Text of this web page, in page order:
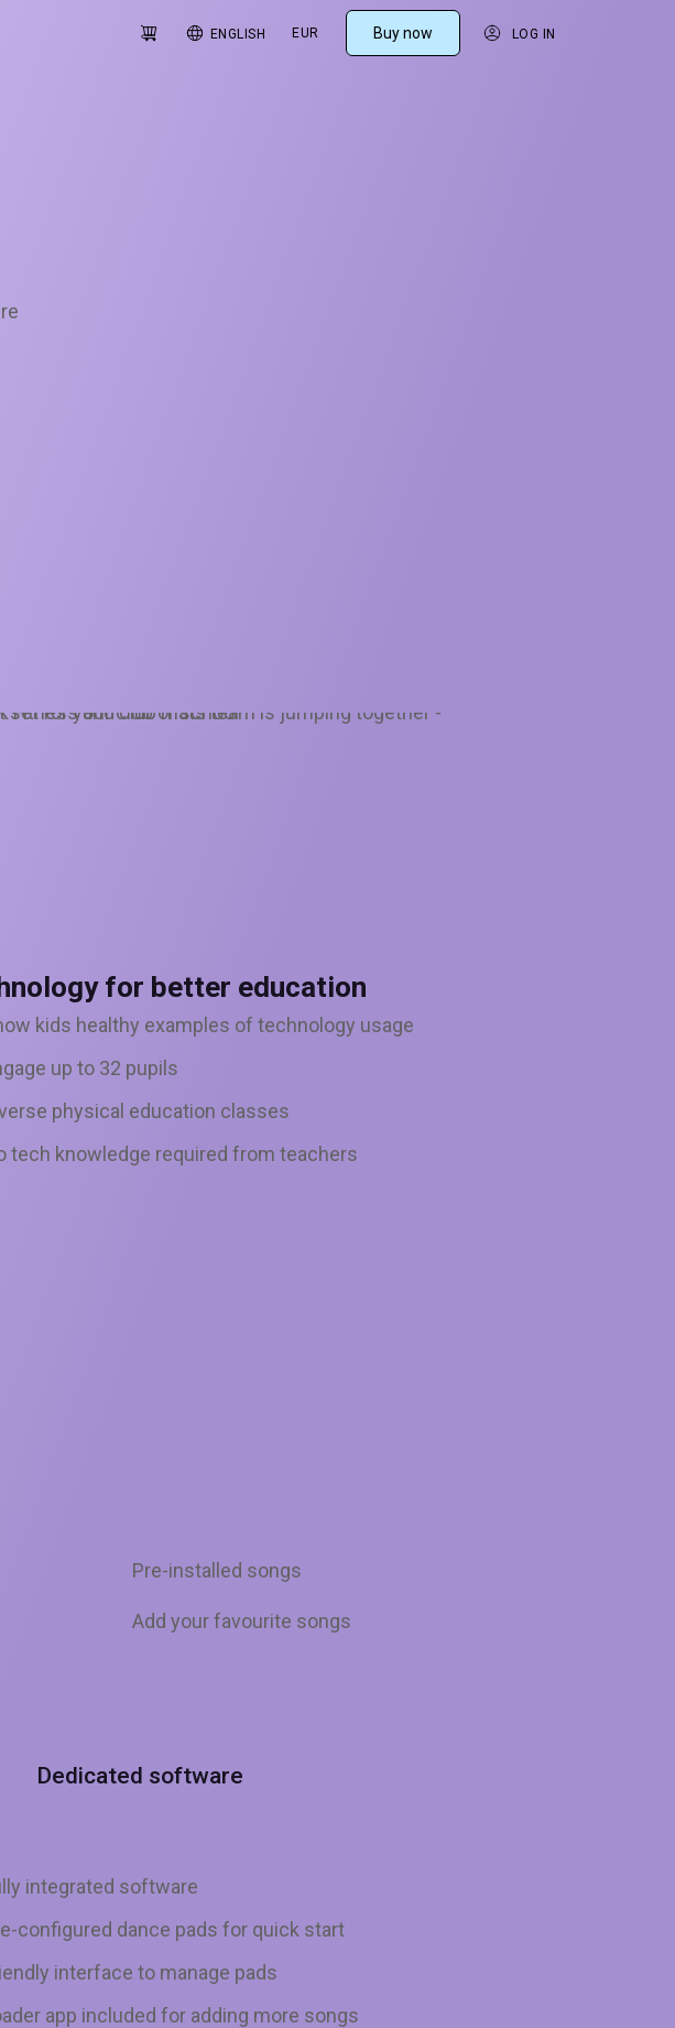
ENGLISH EUR Buy now LOG IN
for better education
kids healthy examples of technology usage
up to 32 pupils
physical education classes
tech knowledge required from teachers
Pre-installed songs
Add your favourite songs
Dedicated software
integrated software
configured dance pads for quick start
interface to manage pads
app included for adding more songs